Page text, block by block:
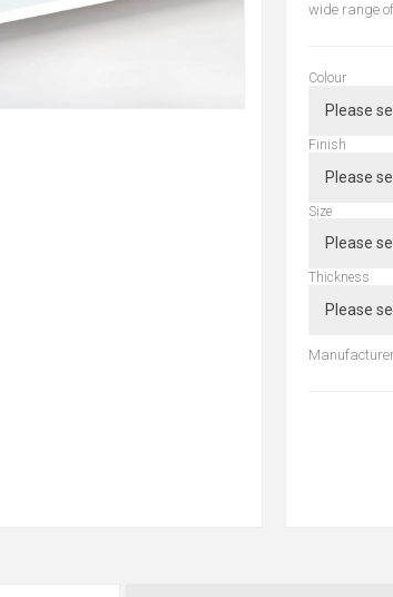
wide range
Colour
Finish
Size
Thickness